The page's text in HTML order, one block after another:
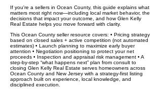
If you're a sellers in Ocean County, this guide explains what
matters most right now—including local market behavior, the
decisions that impact your outcome, and how Glen Kelly
Real Estate helps you move forward with clarity.
This Ocean County seller resource covers: • Pricing strategy
based on closed sales + active competition (not automated
estimates) • Launch planning to maximize early buyer
attention • Negotiation positioning to protect your net
proceeds • Inspection and appraisal risk management • A
step-by-step “what happens next” plan from consult to
closing Glen Kelly Real Estate serves homeowners across
Ocean County and New Jersey with a strategy-first listing
approach built on experience, local knowledge, and
disciplined execution.